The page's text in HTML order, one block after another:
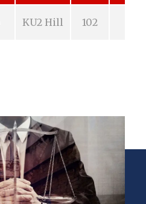
KU2 Hill 102